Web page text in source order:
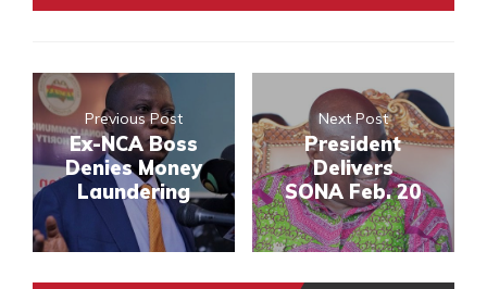
Previous Post
Ex-NCA Boss
Denies Money
Laundering
Next Post
President
Delivers
SONA Feb. 20